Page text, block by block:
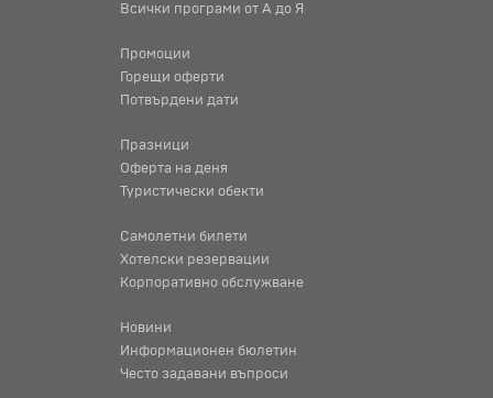
Всички програми от А до Я
Промоции
Горещи оферти
Потвърдени дати
Празници
Оферта на деня
Туристически обекти
Самолетни билети
Хотелски резервации
Корпоративно обслужване
Новини
Информационен бюлетин
Често задавани въпроси